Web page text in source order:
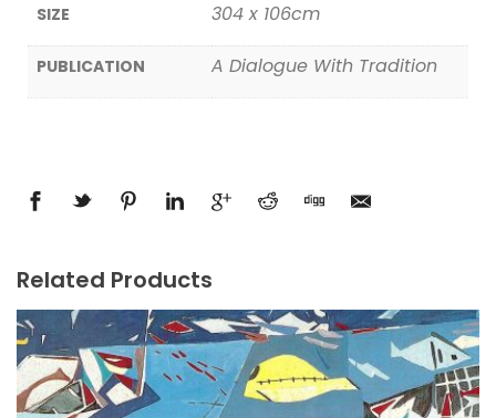
SIZE 304 x 106cm
PUBLICATION A Dialogue With Tradition
Related Products